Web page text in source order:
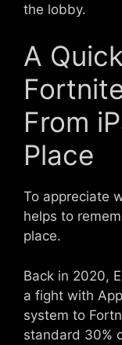
the lobby.
A
From
Place
To appreciate
helps to
place.
Back in 2020,
a fight with
system to
standard 30%